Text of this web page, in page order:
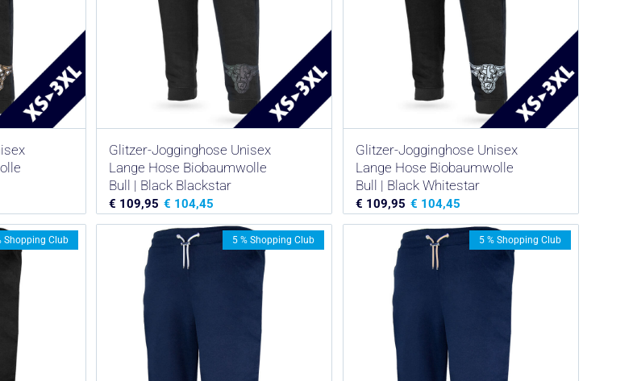
Glitzer-Jogginghose Unisex
Lange Hose Biobaumwolle
Bull | Black Blackstar
€ 109,95 € 104,45
Glitzer-Jogginghose Unisex
Lange Hose Biobaumwolle
Bull | Black Whitestar
€ 109,95 € 104,45
Shopping Club 5 % Shopping Club 5 % Shopping Club